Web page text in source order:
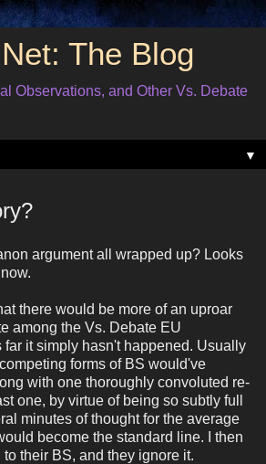
The Blog
Observations, and Other Vs. Debate
▼
argument all wrapped up? Looks
there would be more of an uproar
among the Vs. Debate EU
far it simply hasn't happened. Usually
forms of BS would've
with one thoroughly convoluted re-
one, by virtue of being so subtly full
minutes of thought for the average
become the standard line. I then
their BS, and they ignore it.